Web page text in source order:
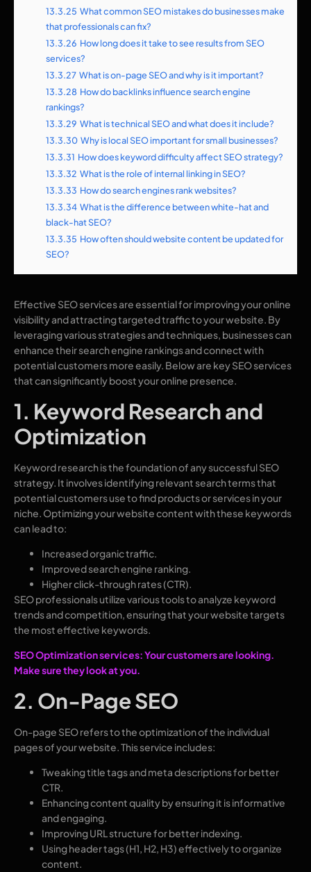
13.3.25 What common SEO mistakes do businesses make
that professionals can fix?
13.3.26 How long does it take to see results from SEO
services?
13.3.27 What is on-page SEO and why is it important?
13.3.28 How do backlinks influence search engine
rankings?
13.3.29 What is technical SEO and what does it include?
13.3.30 Why is local SEO important for small businesses?
13.3.31 How does keyword difficulty affect SEO strategy?
13.3.32 What is the role of internal linking in SEO?
13.3.33 How do search engines rank websites?
13.3.34 What is the difference between white-hat and
black-hat SEO?
13.3.35 How often should website content be updated for
SEO?
Effective SEO services are essential for improving your online
visibility and attracting targeted traffic to your website. By
leveraging various strategies and techniques, businesses can
enhance their search engine rankings and connect with
potential customers more easily. Below are key SEO services
that can significantly boost your online presence.
1. Keyword Research and
Optimization
Keyword research is the foundation of any successful SEO
strategy. It involves identifying relevant search terms that
potential customers use to find products or services in your
niche. Optimizing your website content with these keywords
can lead to:
Increased organic traffic.
Improved search engine ranking.
Higher click-through rates (CTR).
SEO professionals utilize various tools to analyze keyword
trends and competition, ensuring that your website targets
the most effective keywords.
SEO Optimization services: Your customers are looking.
Make sure they look at you.
2. On-Page SEO
On-page SEO refers to the optimization of the individual
pages of your website. This service includes:
Tweaking title tags and meta descriptions for better
CTR.
Enhancing content quality by ensuring it is informative
and engaging.
Improving URL structure for better indexing.
Using header tags (H1, H2, H3) effectively to organize
content.